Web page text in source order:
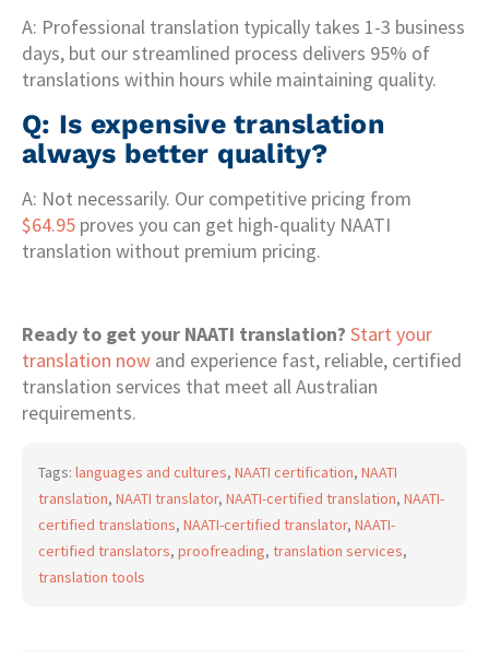
A: Professional translation typically takes 1-3 business
days, but our streamlined process delivers 95% of
translations within hours while maintaining quality.
Q: Is expensive translation
always better quality?
A: Not necessarily. Our competitive pricing from
$64.95 proves you can get high-quality NAATI
translation without premium pricing.
Ready to get your NAATI translation? Start your
translation now and experience fast, reliable, certified
translation services that meet all Australian
requirements.
Tags: languages and cultures, NAATI certification, NAATI
translation, NAATI translator, NAATI-certified translation, NAATI-
certified translations, NAATI-certified translator, NAATI-
certified translators, proofreading, translation services,
translation tools